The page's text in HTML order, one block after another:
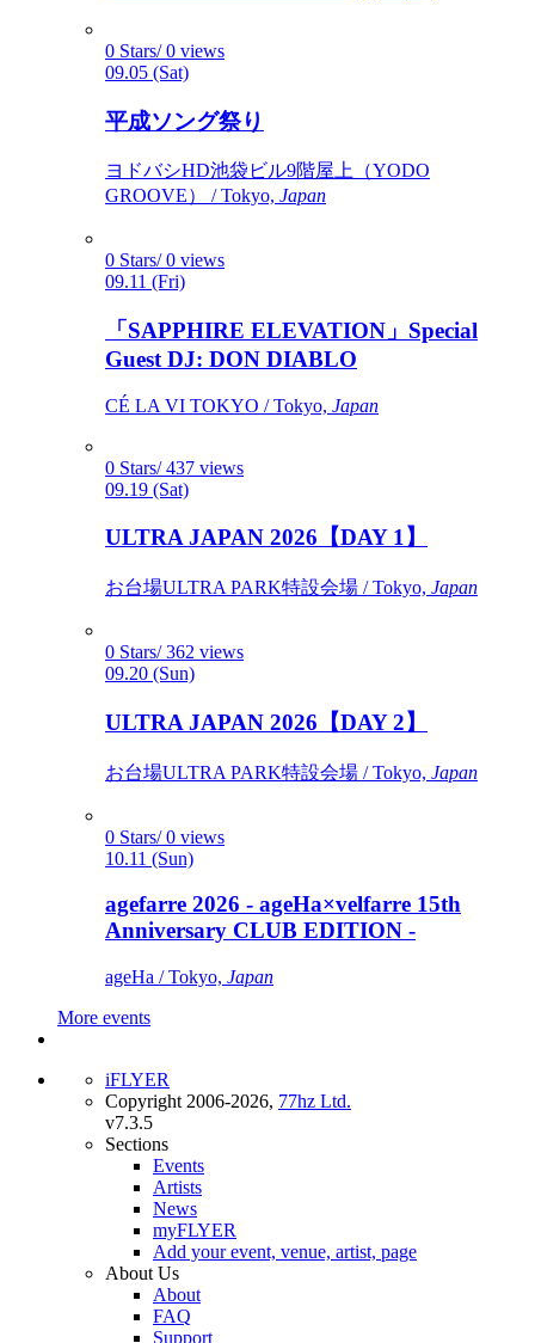
0 Stars/ 0 views
09.05 (Sat)
平成ソング祭り
ヨドバシHD池袋ビル9階屋上（YODO
GROOVE） / Tokyo, Japan
0 Stars/ 0 views
09.11 (Fri)
「SAPPHIRE ELEVATION」Special
Guest DJ: DON DIABLO
CÉ LA VI TOKYO / Tokyo, Japan
0 Stars/ 437 views
09.19 (Sat)
ULTRA JAPAN 2026【DAY 1】
お台場ULTRA PARK特設会場 / Tokyo, Japan
0 Stars/ 362 views
09.20 (Sun)
ULTRA JAPAN 2026【DAY 2】
お台場ULTRA PARK特設会場 / Tokyo, Japan
0 Stars/ 0 views
10.11 (Sun)
agefarre 2026 - ageHa×velfarre 15th
Anniversary CLUB EDITION -
ageHa / Tokyo, Japan
More events
iFLYER
Copyright 2006-2026, 77hz Ltd.
v7.3.5
Sections
Events
Artists
News
myFLYER
Add your event, venue, artist, page
About Us
About
FAQ
Support